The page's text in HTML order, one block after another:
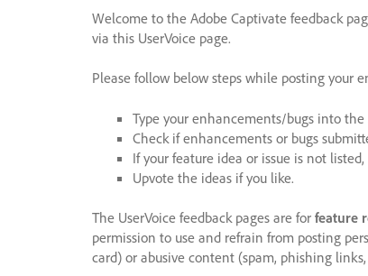
Welcome to the Adobe Captivate feedback
via this UserVoice page.
Please follow below steps while posting your
Type your enhancements/bugs into
Check if enhancements or bugs
If your feature idea or issue is not
Upvote the ideas if you like.
The UserVoice feedback pages are for feature
permission to use and refrain from posting
card) or abusive content (spam, phishing